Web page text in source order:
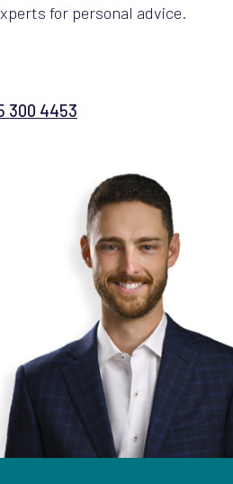
for personal advice.
300 4453